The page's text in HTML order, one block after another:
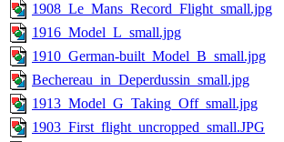
1908_Le_Mans_Record_Flight_small.jpg
1916_Model_L_small.jpg
1910_German-built_Model_B_small.jpg
Bechereau_in_Deperdussin_small.jpg
1913_Model_G_Taking_Off_small.jpg
1903_First_flight_uncropped_small.JPG